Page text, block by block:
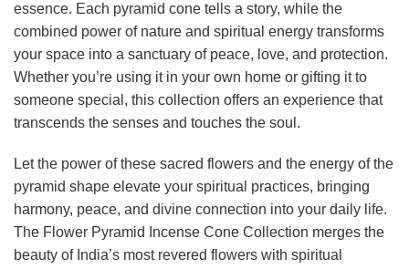
essence. Each pyramid cone tells a story, while the
combined power of nature and spiritual energy transforms
your space into a sanctuary of peace, love, and protection.
Whether you’re using it in your own home or gifting it to
someone special, this collection offers an experience that
transcends the senses and touches the soul.
Let the power of these sacred flowers and the energy of the
pyramid shape elevate your spiritual practices, bringing
harmony, peace, and divine connection into your daily life.
The Flower Pyramid Incense Cone Collection merges the
beauty of India’s most revered flowers with spiritual